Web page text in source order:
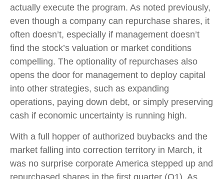
actually execute the program. As noted previously,
even though a company can repurchase shares, it
often doesn’t, especially if management doesn’t
find the stock’s valuation or market conditions
compelling. The optionality of repurchases also
opens the door for management to deploy capital
into other strategies, such as expanding
operations, paying down debt, or simply preserving
cash if economic uncertainty is running high.
With a full hopper of authorized buybacks and the
market falling into correction territory in March, it
was no surprise corporate America stepped up and